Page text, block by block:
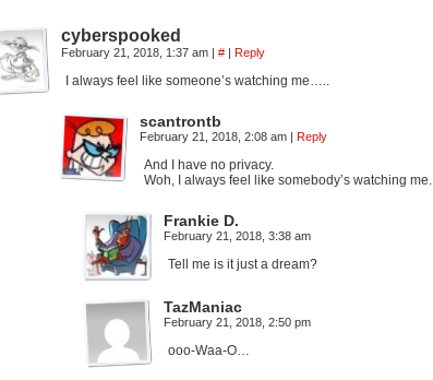
cyberspooked
February 21, 2018, 1:37 am | # | Reply
I always feel like someone’s watching me…..
scantrontb
February 21, 2018, 2:08 am | Reply
And I have no privacy.
Woh, I always feel like somebody’s watching me.
Frankie D.
February 21, 2018, 3:38 am
Tell me is it just a dream?
TazManiac
February 21, 2018, 2:50 pm
ooo-Waa-O…